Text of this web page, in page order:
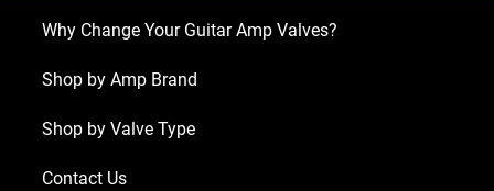
ECC83
x
Why Change Your Guitar Amp Valves?
Shop by Amp Brand
Shop by Valve Type
Contact Us